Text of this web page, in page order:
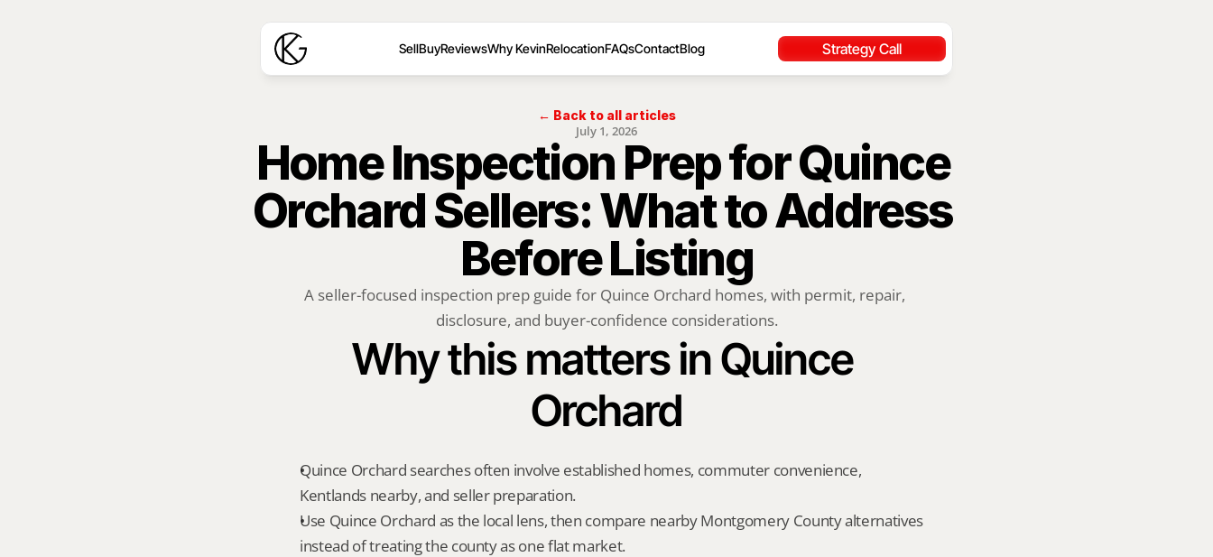
SellBuyReviewsWhy KevinRelocationFAQsContactBlog Strategy Call
← Back to all articles
July 1, 2026
Home Inspection Prep for Quince
Orchard Sellers: What to Address
Before Listing
A seller-focused inspection prep guide for Quince Orchard homes, with permit, repair,
disclosure, and buyer-confidence considerations.
Why this matters in Quince
Orchard
Quince Orchard searches often involve established homes, commuter convenience,
Kentlands nearby, and seller preparation.
Use Quince Orchard as the local lens, then compare nearby Montgomery County alternatives
instead of treating the county as one flat market.